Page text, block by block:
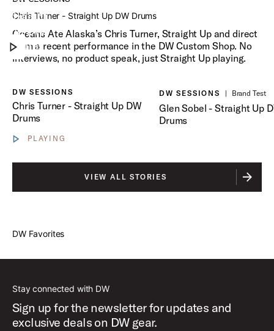
Straight
Up DW
Drums
Play DW Sessions
Chris Turner - Straight Up DW Drums
Oceans Ate Alaska’s Chris Turner, Straight Up and direct
from a recent performance in the DW Custom Shop. No
interviews, no product speak, just Straight Up playing.
DW SESSIONS
Chris Turner - Straight Up DW
Drums
Show video controls
PLAYING
DW SESSIONS | Brand Test
Glen Sobel - Straight Up
Drums
VIEW ALL STORIES
DW Favorites
Stay connected with DW
Sign up for the newsletter for updates and
exclusive deals on DW gear.